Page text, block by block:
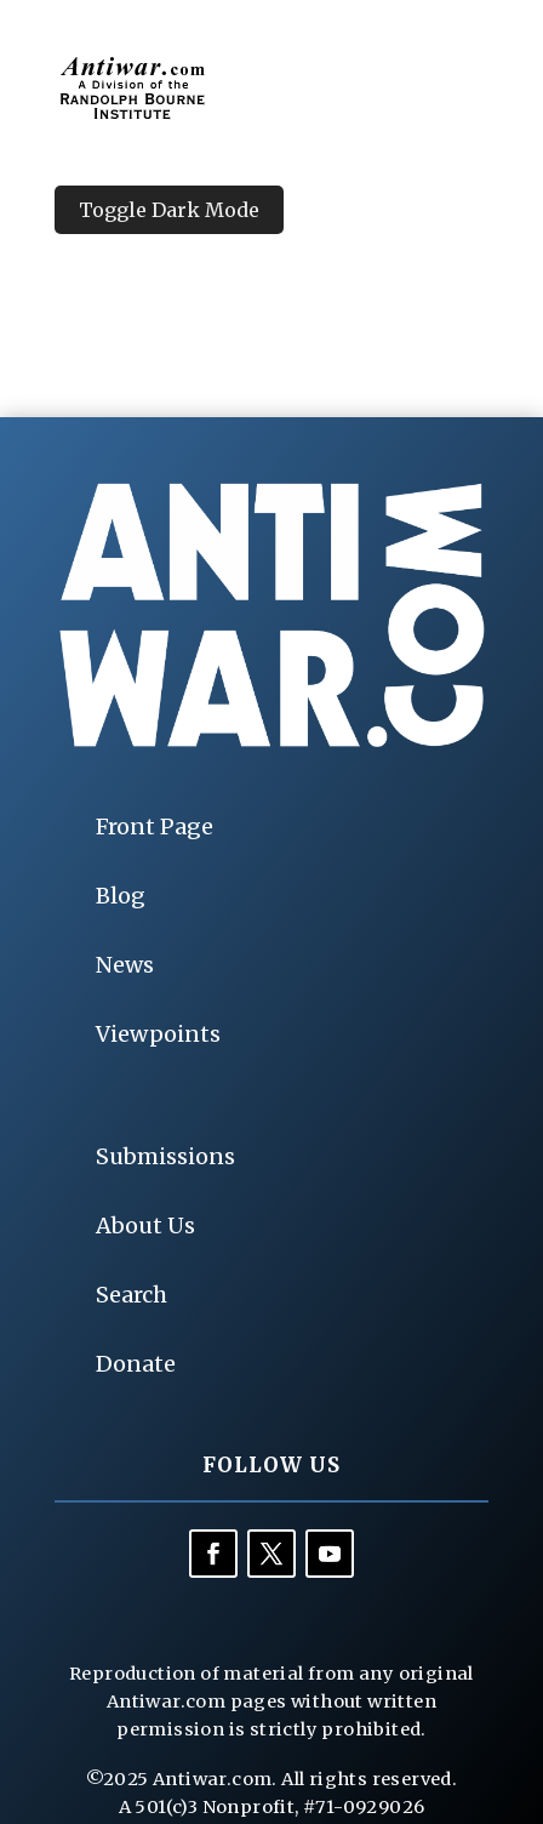
Toggle Dark Mode
Front Page
Blog
News
Viewpoints
Submissions
About Us
Search
Donate
FOLLOW US
Reproduction of material from any original
Antiwar.com pages without written
permission is strictly prohibited.
©2025 Antiwar.com. All rights reserved.
A 501(c)3 Nonprofit, #71-0929026